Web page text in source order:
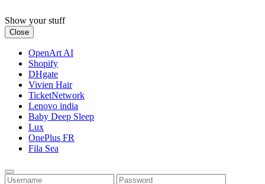
to
content
Show your stuff
Close
OpenArt AI
Shopify
DHgate
Vivien Hair
TicketNetwork
Lenovo india
Baby Deep Sleep
Lux
OnePlus FR
Fila Sea
Username
Password